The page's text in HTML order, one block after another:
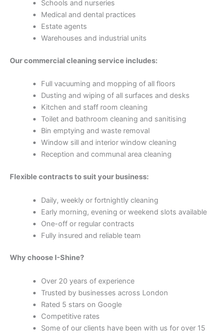
Schools and nurseries
Medical and dental practices
Estate agents
Warehouses and industrial units
Our commercial cleaning service includes:
Full vacuuming and mopping of all floors
Dusting and wiping of all surfaces and desks
Kitchen and staff room cleaning
Toilet and bathroom cleaning and sanitising
Bin emptying and waste removal
Window sill and interior window cleaning
Reception and communal area cleaning
Flexible contracts to suit your business:
Daily, weekly or fortnightly cleaning
Early morning, evening or weekend slots available
One-off or regular contracts
Fully insured and reliable team
Why choose I-Shine?
Over 20 years of experience
Trusted by businesses across London
Rated 5 stars on Google
Competitive rates
Some of our clients have been with us for over 15